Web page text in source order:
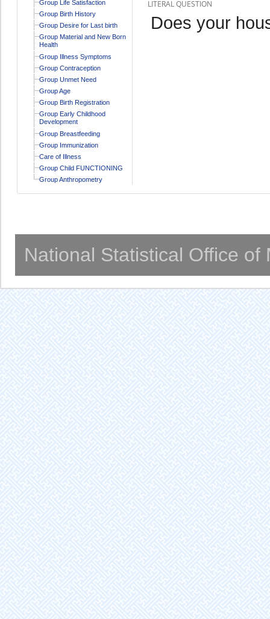
Group Life Satisfaction
Group Birth History
Group Desire for Last birth
Group Material and New Born
Health
Group Illness Symptoms
Group Contraception
Group Unmet Need
Group Age
Group Birth Registration
Group Early Childhood
Development
Group Breastfeeding
Group Immunization
Care of Illness
Group Child FUNCTIONING
Group Anthropometry
LITERAL QUESTION
Does your
National Statistical Office of